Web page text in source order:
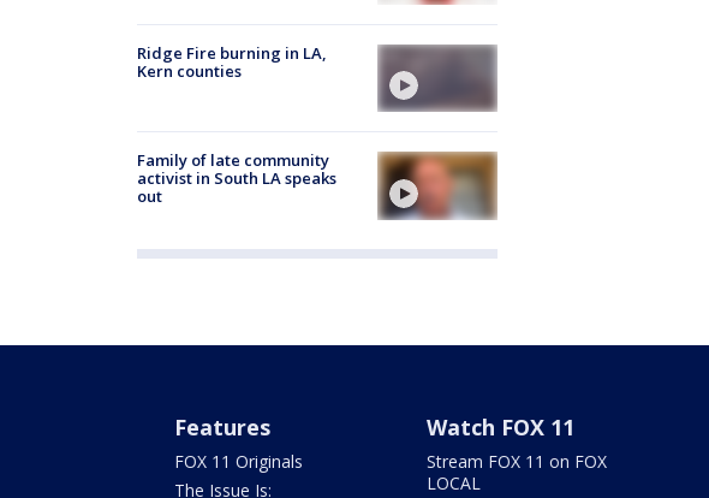
Ridge Fire burning in LA,
Kern counties
Family of late community
activist in South LA speaks
out
Features
FOX 11 Originals
The Issue Is:
Watch FOX 11
Stream FOX 11 on FOX
LOCAL